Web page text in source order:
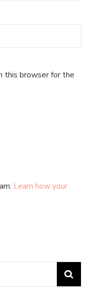
this browser for the
Learn how your